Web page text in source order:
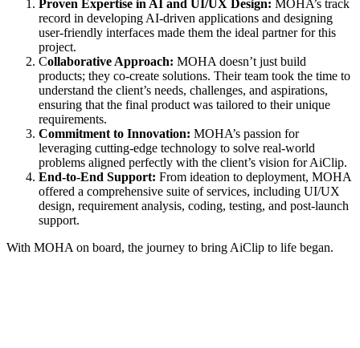
Proven Expertise in AI and UI/UX Design: MOHA’s track
record in developing AI-driven applications and designing
user-friendly interfaces made them the ideal partner for this
project.
Collaborative Approach: MOHA doesn’t just build
products; they co-create solutions. Their team took the time to
understand the client’s needs, challenges, and aspirations,
ensuring that the final product was tailored to their unique
requirements.
Commitment to Innovation: MOHA’s passion for
leveraging cutting-edge technology to solve real-world
problems aligned perfectly with the client’s vision for AiClip.
End-to-End Support: From ideation to deployment, MOHA
offered a comprehensive suite of services, including UI/UX
design, requirement analysis, coding, testing, and post-launch
support.
With MOHA on board, the journey to bring AiClip to life began.